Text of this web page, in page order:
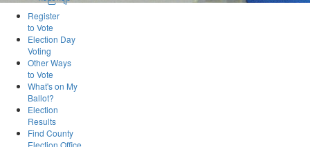
Register
to Vote
Election Day
Voting
Other Ways
to Vote
What's on My
Ballot?
Election
Results
Find County
Election Office